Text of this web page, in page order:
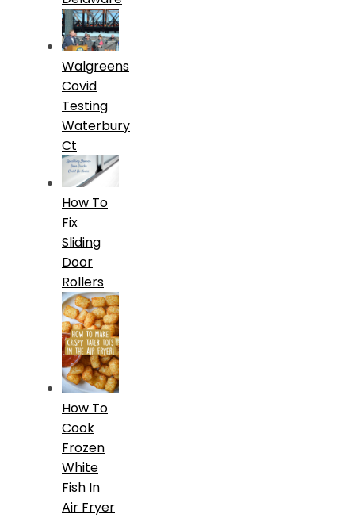
Walgreens
Covid
Testing
Waterbury
Ct
How To
Fix
Sliding
Door
Rollers
How To
Cook
Frozen
White
Fish In
Air Fryer